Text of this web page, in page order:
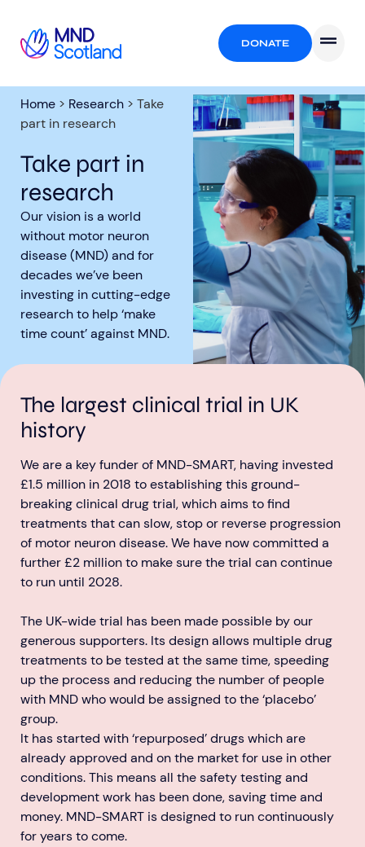
DONATE
Home > Research > Take
part in research
Take part in
research
Our vision is a world
without motor neuron
disease (MND) and for
decades we’ve been
investing in cutting-edge
research to help ‘make
time count’ against MND.
The largest clinical trial in UK
history
We are a key funder of MND-SMART, having invested
£1.5 million in 2018 to establishing this ground-
breaking clinical drug trial, which aims to find
treatments that can slow, stop or reverse progression
of motor neuron disease. We have now committed a
further £2 million to make sure the trial can continue
to run until 2028.
The UK-wide trial has been made possible by our
generous supporters. Its design allows multiple drug
treatments to be tested at the same time, speeding
up the process and reducing the number of people
with MND who would be assigned to the ‘placebo’
group.
It has started with ‘repurposed’ drugs which are
already approved and on the market for use in other
conditions. This means all the safety testing and
development work has been done, saving time and
money. MND-SMART is designed to run continuously
for years to come.